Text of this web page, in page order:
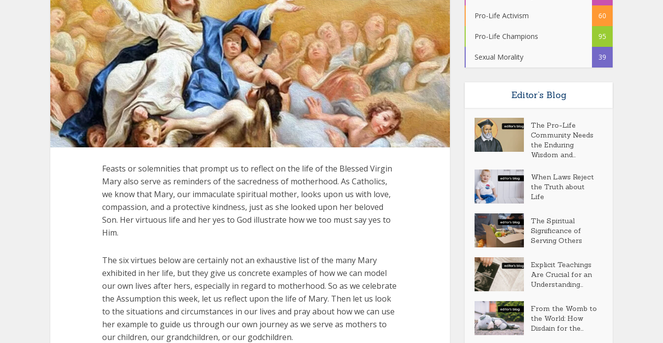
Feasts or solemnities that prompt us to reflect on the life of the Blessed Virgin
Mary also serve as reminders of the sacredness of motherhood. As Catholics,
we know that Mary, our immaculate spiritual mother, looks upon us with love,
compassion, and a protective kindness, just as she looked upon her beloved
Son. Her virtuous life and her yes to God illustrate how we too must say yes to
Him.
The six virtues below are certainly not an exhaustive list of the many Mary
exhibited in her life, but they give us concrete examples of how we can model
our own lives after hers, especially in regard to motherhood. So as we celebrate
the Assumption this week, let us reflect upon the life of Mary. Then let us look
to the situations and circumstances in our lives and pray about how we can use
her example to guide us through our own journey as we serve as mothers to
our children, our grandchildren, or our godchildren.
Pro-Life Activism 60
Pro-Life Champions 95
Sexual Morality 39
Editor’s Blog
The Pro-Life
Community Needs
the Enduring
Wisdom and...
When Laws Reject
the Truth about
Life
The Spiritual
Significance of
Serving Others
Explicit Teachings
Are Crucial for an
Understanding...
From the Womb to
the World: How
Disdain for the...